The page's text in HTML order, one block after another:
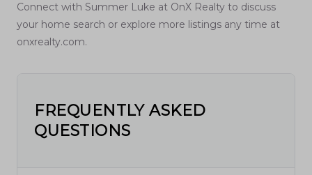
Connect with Summer Luke at OnX Realty to discuss
your home search or explore more listings any time at
onxrealty.com.
FREQUENTLY ASKED
QUESTIONS